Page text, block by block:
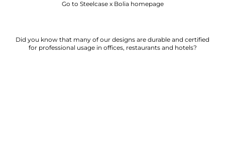
Go to Steelcase x Bolia homepage
Did you know that many of our designs are durable and certified
for professional usage in offices, restaurants and hotels?